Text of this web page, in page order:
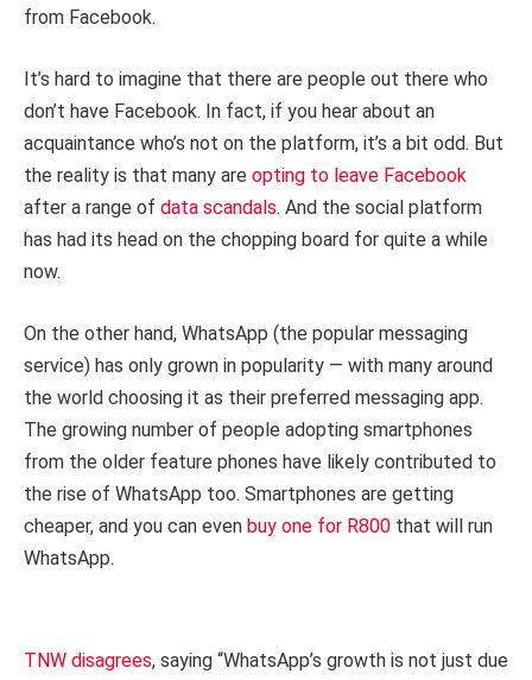
from Facebook.
It’s hard to imagine that there are people out there who
don’t have Facebook. In fact, if you hear about an
acquaintance who’s not on the platform, it’s a bit odd. But
the reality is that many are opting to leave Facebook
after a range of data scandals. And the social platform
has had its head on the chopping board for quite a while
now.
On the other hand, WhatsApp (the popular messaging
service) has only grown in popularity — with many around
the world choosing it as their preferred messaging app.
The growing number of people adopting smartphones
from the older feature phones have likely contributed to
the rise of WhatsApp too. Smartphones are getting
cheaper, and you can even buy one for R800 that will run
WhatsApp.
TNW disagrees, saying “WhatsApp’s growth is not just due